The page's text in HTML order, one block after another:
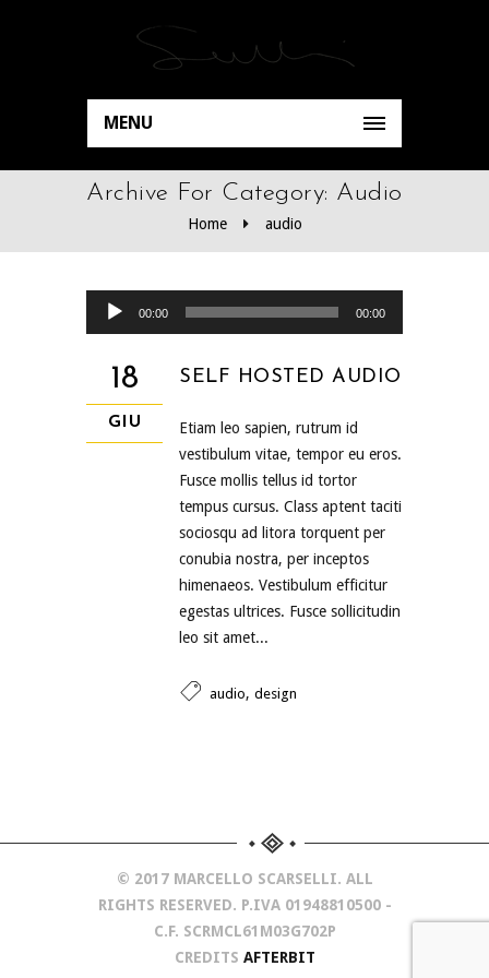
MENU
Archive For Category: Audio
Home audio
Audio Player
00:00 00:00
18
GIU
SELF HOSTED AUDIO
Etiam leo sapien, rutrum id
vestibulum vitae, tempor eu eros.
Fusce mollis tellus id tortor
tempus cursus. Class aptent taciti
sociosqu ad litora torquent per
conubia nostra, per inceptos
himenaeos. Vestibulum efficitur
egestas ultrices. Fusce sollicitudin
leo sit amet...
audio, design
© 2017 MARCELLO SCARSELLI. ALL
RIGHTS RESERVED. P.IVA 01948810500 -
C.F. SCRMCL61M03G702P
CREDITS AFTERBIT